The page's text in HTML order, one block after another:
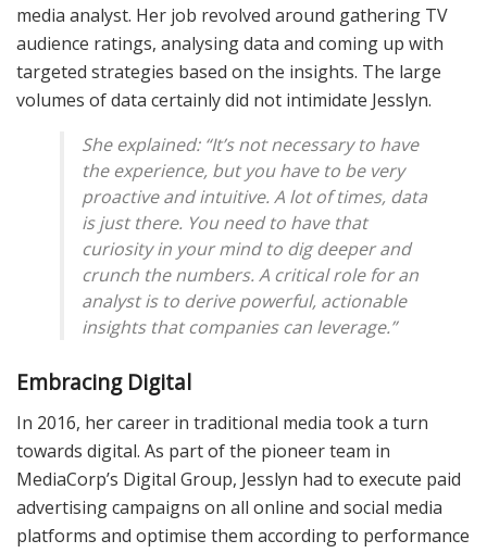
media analyst. Her job revolved around gathering TV
audience ratings, analysing data and coming up with
targeted strategies based on the insights. The large
volumes of data certainly did not intimidate Jesslyn.
She explained: “It’s not necessary to have
the experience, but you have to be very
proactive and intuitive. A lot of times, data
is just there. You need to have that
curiosity in your mind to dig deeper and
crunch the numbers. A critical role for an
analyst is to derive powerful, actionable
insights that companies can leverage.”
Embracing Digital
In 2016, her career in traditional media took a turn
towards digital. As part of the pioneer team in
MediaCorp’s Digital Group, Jesslyn had to execute paid
advertising campaigns on all online and social media
platforms and optimise them according to performance